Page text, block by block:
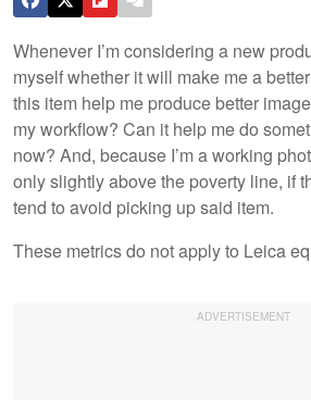
Whenever I’m considering a new
myself whether it will make me a
this item help me produce better
my workflow? Can it help me do
now? And, because I’m a working
only slightly above the poverty line, if
tend to avoid picking up said item.
These metrics do not apply to Leica